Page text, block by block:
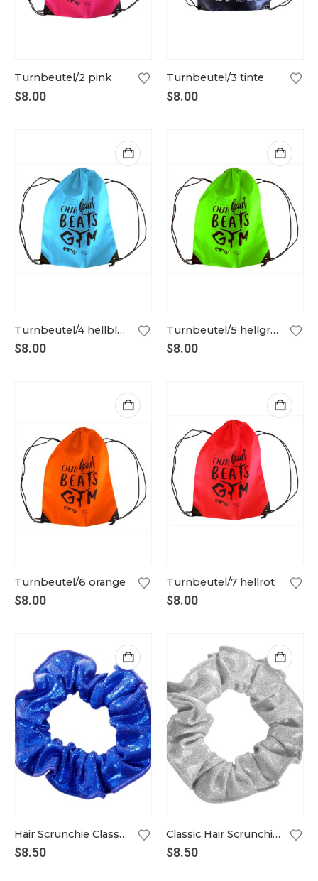
Turnbeutel/2 pink
$8.00
Turnbeutel/3 tinte
$8.00
Turnbeutel/4 hellblau
$8.00
Turnbeutel/5 hellgrün
$8.00
Turnbeutel/6 orange
$8.00
Turnbeutel/7 hellrot
$8.00
Hair Scrunchie Classic royal blue
$8.50
Classic Hair Scrunchie in silver
$8.50